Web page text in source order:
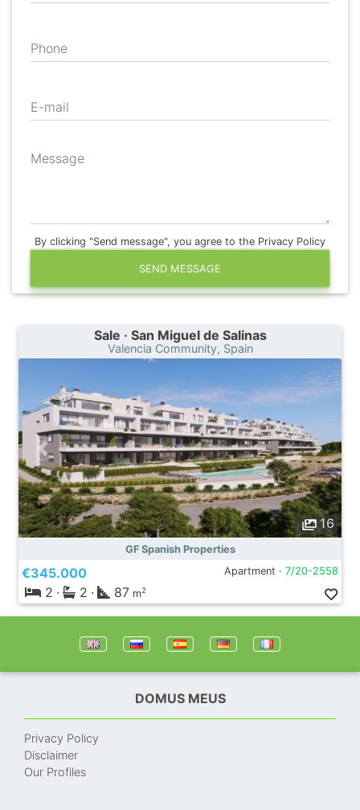
Phone
E-mail
Message
By clicking "Send message", you agree to the Privacy Policy
SEND MESSAGE
Sale · San Miguel de Salinas
Valencia Community, Spain
16
GF Spanish Properties
€345.000 Apartment · 7/20-2558
2 · 2 · 87 m2
DOMUS MEUS
Privacy Policy
Disclaimer
Our Profiles